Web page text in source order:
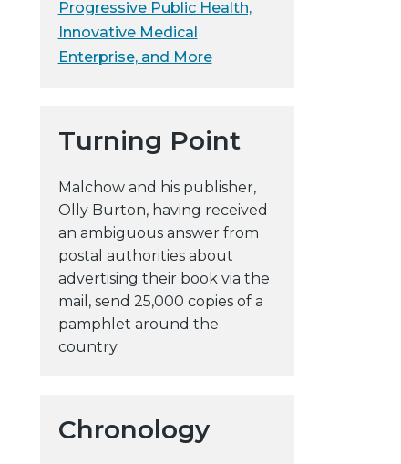
t
y
w
e
Progressive Public Health,
Innovative Medical
Enterprise, and More
Turning Point
Malchow and his publisher,
Olly Burton, having received
an ambiguous answer from
postal authorities about
advertising their book via the
mail, send 25,000 copies of a
pamphlet around the
country.
Chronology